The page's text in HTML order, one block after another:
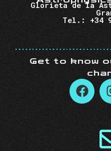
Glorieta de la
Tel.: +34
Get to know